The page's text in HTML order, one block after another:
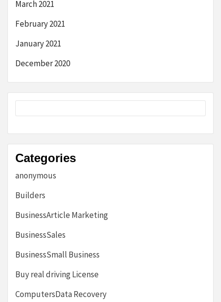
March 2021
February 2021
January 2021
December 2020
Categories
anonymous
Builders
BusinessArticle Marketing
BusinessSales
BusinessSmall Business
Buy real driving License
ComputersData Recovery